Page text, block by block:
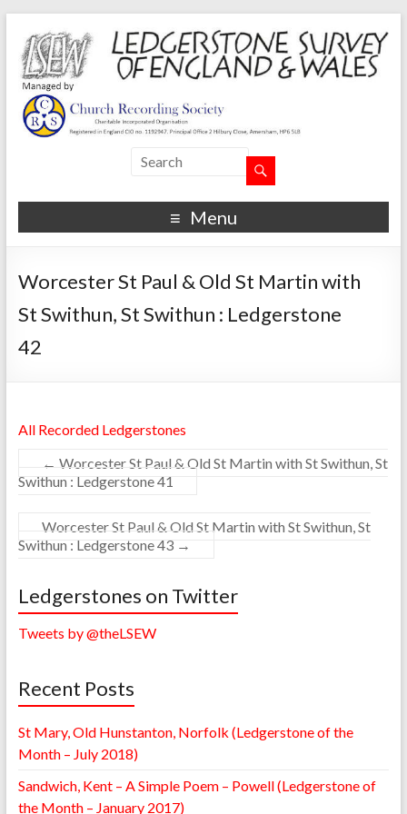
Menu
Worcester St Paul & Old St Martin with
St Swithun, St Swithun : Ledgerstone
42
All Recorded Ledgerstones
← Worcester St Paul & Old St Martin with St Swithun, St
Swithun : Ledgerstone 41
Worcester St Paul & Old St Martin with St Swithun, St
Swithun : Ledgerstone 43 →
Ledgerstones on Twitter
Tweets by @theLSEW
Recent Posts
St Mary, Old Hunstanton, Norfolk (Ledgerstone of the
Month – July 2018)
Sandwich, Kent – A Simple Poem – Powell (Ledgerstone of
the Month – January 2017)